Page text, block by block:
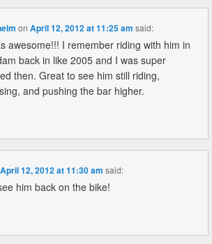
onApril 12, 2012 at 11:25 am said:
awesome!!! I remember riding with him in
back in like 2005 and I was super
then. Great to see him still riding,
and pushing the bar higher.
April 12, 2012 at 11:30 am said:
him back on the bike!